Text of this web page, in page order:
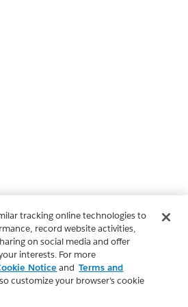
tracking online technologies to
record website activities,
on social media and offer
interests. For more
Notice and Terms and
customize your browser’s cookie